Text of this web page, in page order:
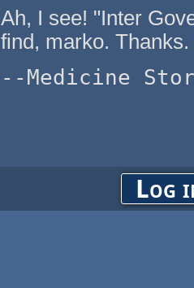
Ah, I see! "Inter
find, marko. Thanks.
--Medicine
Log